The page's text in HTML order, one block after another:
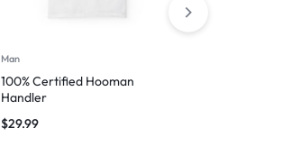
Man
100% Certified Hooman
Handler
$29.99